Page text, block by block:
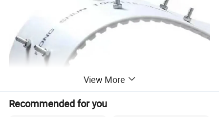
View More
Recommended for you